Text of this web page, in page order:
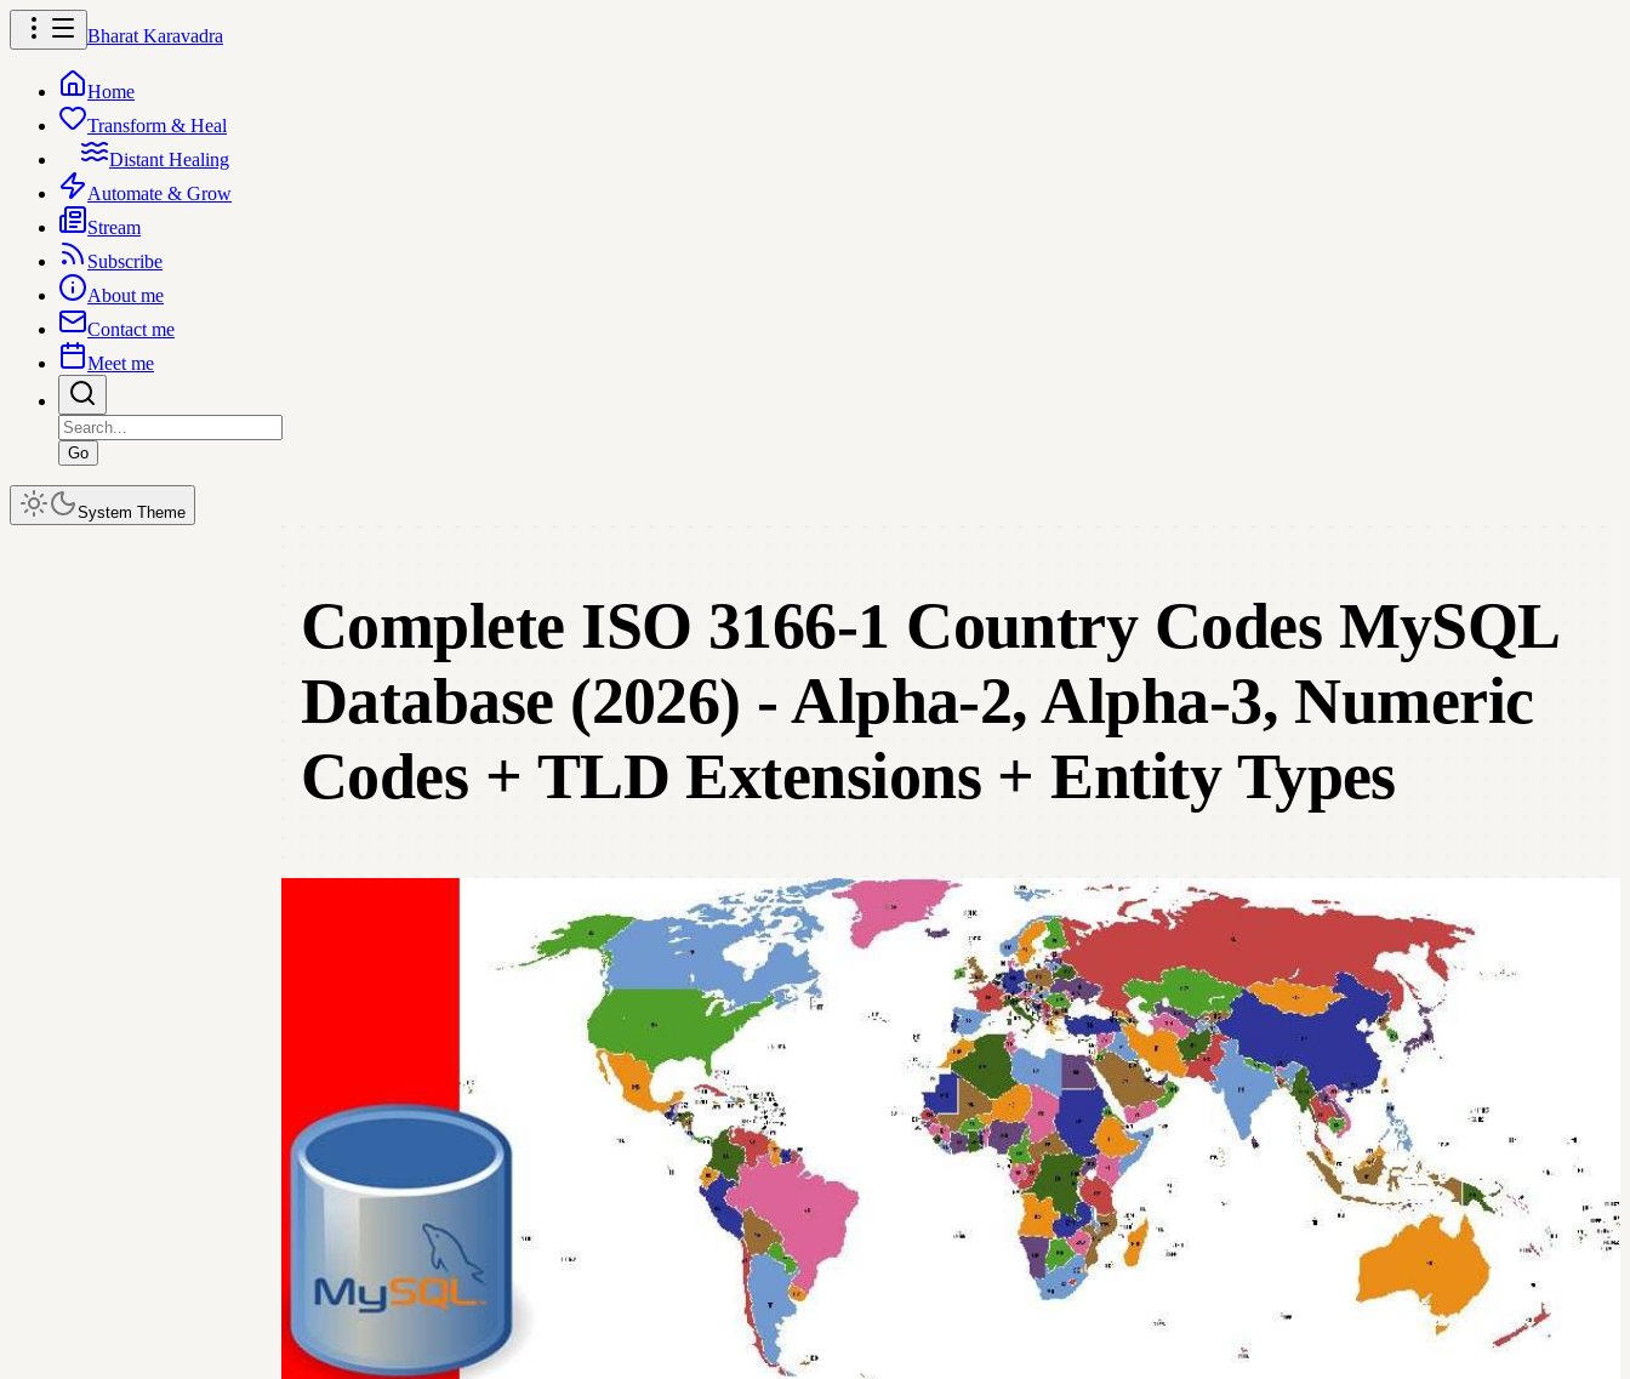
Bharat Karavadra
Home
Transform & Heal
Distant Healing
Automate & Grow
Stream
Subscribe
About me
Contact me
Meet me
Go
Complete ISO 3166-1 Country Codes MySQL
Database (2026) - Alpha-2, Alpha-3, Numeric
Codes + TLD Extensions + Entity Types